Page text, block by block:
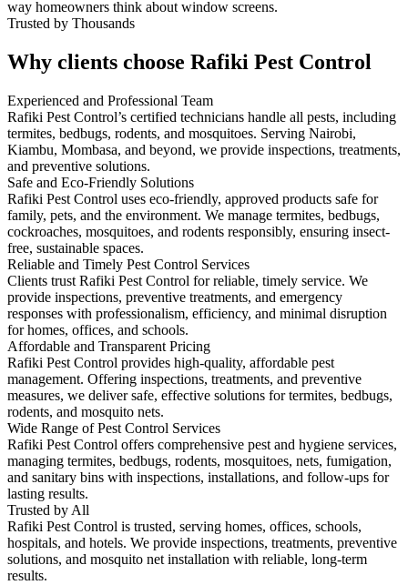
way homeowners think about window screens.
Trusted by Thousands
Why clients choose Rafiki Pest Control
Experienced and Professional Team
Rafiki Pest Control’s certified technicians handle all pests, including
termites, bedbugs, rodents, and mosquitoes. Serving Nairobi,
Kiambu, Mombasa, and beyond, we provide inspections, treatments,
and preventive solutions.
Safe and Eco-Friendly Solutions
Rafiki Pest Control uses eco-friendly, approved products safe for
family, pets, and the environment. We manage termites, bedbugs,
cockroaches, mosquitoes, and rodents responsibly, ensuring insect-
free, sustainable spaces.
Reliable and Timely Pest Control Services
Clients trust Rafiki Pest Control for reliable, timely service. We
provide inspections, preventive treatments, and emergency
responses with professionalism, efficiency, and minimal disruption
for homes, offices, and schools.
Affordable and Transparent Pricing
Rafiki Pest Control provides high-quality, affordable pest
management. Offering inspections, treatments, and preventive
measures, we deliver safe, effective solutions for termites, bedbugs,
rodents, and mosquito nets.
Wide Range of Pest Control Services
Rafiki Pest Control offers comprehensive pest and hygiene services,
managing termites, bedbugs, rodents, mosquitoes, nets, fumigation,
and sanitary bins with inspections, installations, and follow-ups for
lasting results.
Trusted by All
Rafiki Pest Control is trusted, serving homes, offices, schools,
hospitals, and hotels. We provide inspections, treatments, preventive
solutions, and mosquito net installation with reliable, long-term
results.